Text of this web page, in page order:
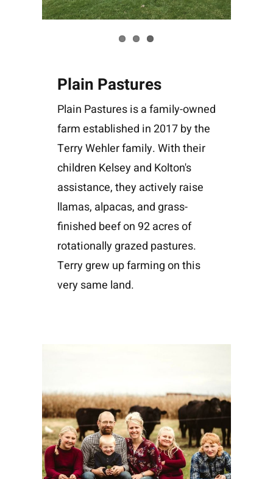
Plain Pastures
Plain Pastures is a family-owned
farm established in 2017 by the
Terry Wehler family. With their
children Kelsey and Kolton's
assistance, they actively raise
llamas, alpacas, and grass-
finished beef on 92 acres of
rotationally grazed pastures.
Terry grew up farming on this
very same land.